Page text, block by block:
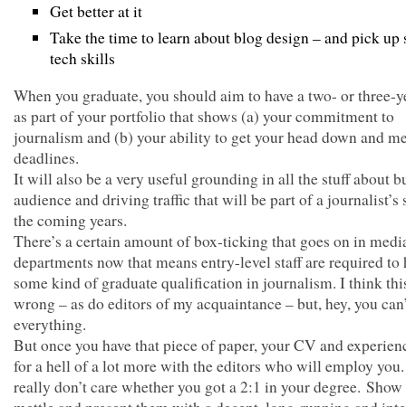
Get better at it
Take the time to learn about blog design – and pick up
tech skills
When you graduate, you should aim to have a two- or three-
as part of your portfolio that shows (a) your commitment to
journalism and (b) your ability to get your head down and
deadlines.
It will also be a very useful grounding in all the stuff about
audience and driving traffic that will be part of a journalist’s
the coming years.
There’s a certain amount of box-ticking that goes on in
departments now that means entry-level staff are required to
some kind of graduate qualification in journalism. I think
wrong – as do editors of my acquaintance – but, hey, you
everything.
But once you have that piece of paper, your CV and
for a hell of a lot more with the editors who will employ
really don’t care whether you got a 2:1 in your degree.